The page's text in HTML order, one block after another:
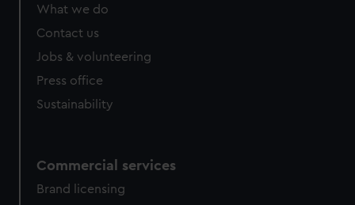
What we do
Contact us
Jobs & volunteering
Press office
Sustainability
Commercial services
Brand licensing